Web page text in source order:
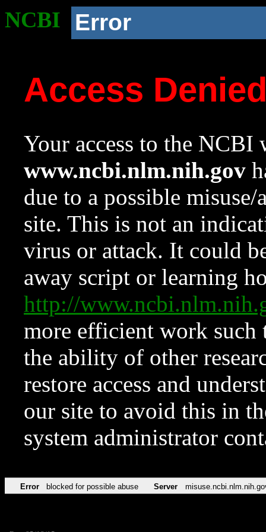
NCBI Error
Access
Your access to the NCBI
www.ncbi.nlm.nih.gov
due to a possible
site. This is not an
virus or attack. It could
away script or learning
http://
more efficient work such
the ability of other
restore access and
our site to avoid this in
system administrator
Error blocked for possible abuse Server